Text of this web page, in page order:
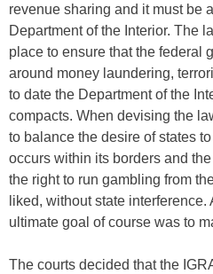
revenue sharing and it must be
Department of the Interior. The
place to ensure that the federal
around money laundering,
to date the Department of the
compacts. When devising the
to balance the desire of states
occurs within its borders and
the right to run gambling from
liked, without state
ultimate goal of course was to
The courts decided that the